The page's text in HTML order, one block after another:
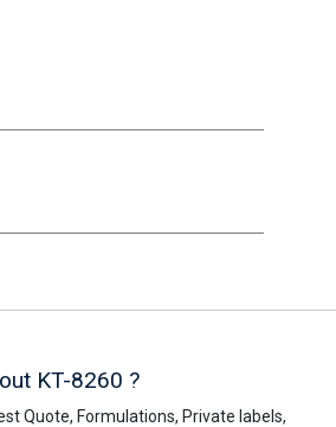
KT-8260 ?
Quote, Formulations, Private labels,